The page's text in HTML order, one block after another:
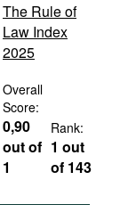
The Rule of
Law Index
2025
Overall
Score:
0,90
out of
1
Rank:
1 out
of 143